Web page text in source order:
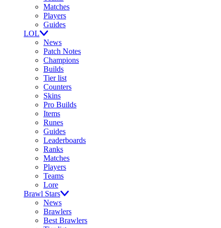
Matches
Players
Guides
LOL
News
Patch Notes
Champions
Builds
Tier list
Counters
Skins
Pro Builds
Items
Runes
Guides
Leaderboards
Ranks
Matches
Players
Teams
Lore
Brawl Stars
News
Brawlers
Best Brawlers